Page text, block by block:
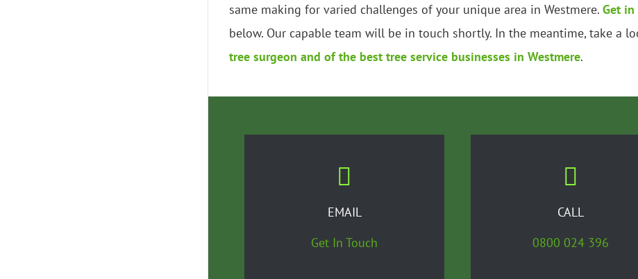
same making for varied challenges of your unique area in Westmere. Get
below. Our capable team will be in touch shortly. In the meantime, take a
tree surgeon and of the best tree service businesses in Westmere.
EMAIL
Get In Touch
CALL
0800 024 396